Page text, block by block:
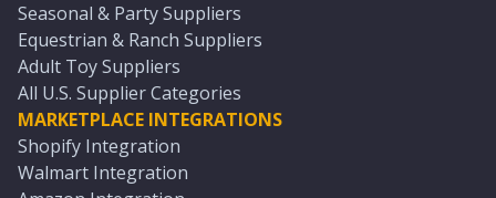
Seasonal & Party Suppliers
Equestrian & Ranch Suppliers
Adult Toy Suppliers
All U.S. Supplier Categories
MARKETPLACE INTEGRATIONS
Shopify Integration
Walmart Integration